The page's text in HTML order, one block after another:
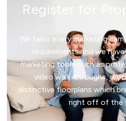
Register for
We tailor every marketing
requirements and we
marketing tools such as
video walk-throughs,
distinctive floorplans which
right off of the